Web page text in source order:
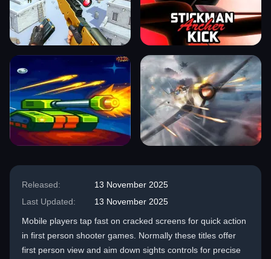
Released:
13 November 2025
Last Updated:
13 November 2025
Mobile players tap fast on cracked screens for quick action
in first person shooter games. Normally these titles offer
first person view and aim down sights controls for precise